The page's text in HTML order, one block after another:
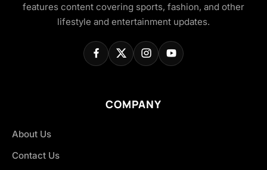
features content covering sports, fashion, and other
lifestyle and entertainment updates.
COMPANY
About Us
Contact Us